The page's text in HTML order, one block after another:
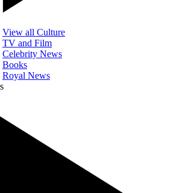
View all Culture
TV and Film
Celebrity News
Books
Royal News